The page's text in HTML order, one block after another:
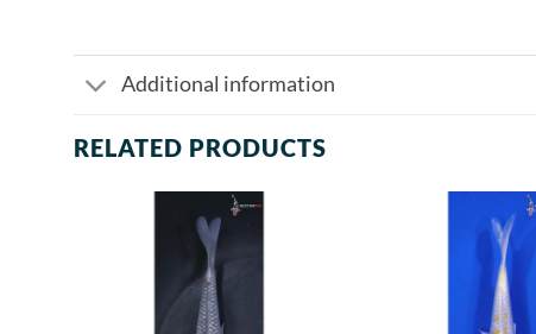
Additional information
RELATED PRODUCTS